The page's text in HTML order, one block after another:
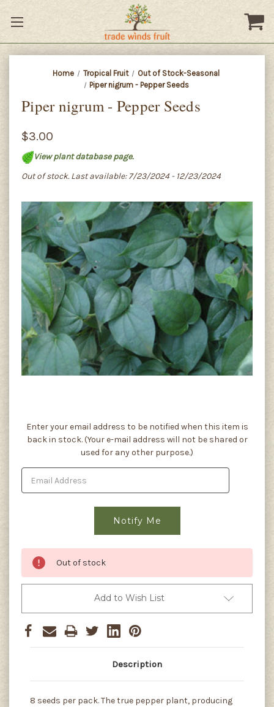
Home Tropical Fruit
Out of Stock-Seasonal
Piper nigrum - Pepper Seeds
Piper nigrum - Pepper Seeds
$3.00
View plant database page.
Out of stock. Last available: 7/23/2024 - 12/23/2024
Current
Stock:
Enter your email address to be notified when this item is
back in stock. (Your e-mail address will not be shared or
used for any other purpose.)
Out of stock
Add to Wish List
Description
8 seeds per pack. The true pepper plant, producing